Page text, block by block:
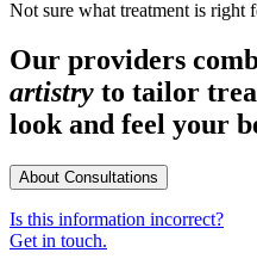
Not sure what treatment is right
Our providers
artistry to tailor
look and feel your
About Consultations
Is this information incorrect?
Get in touch.